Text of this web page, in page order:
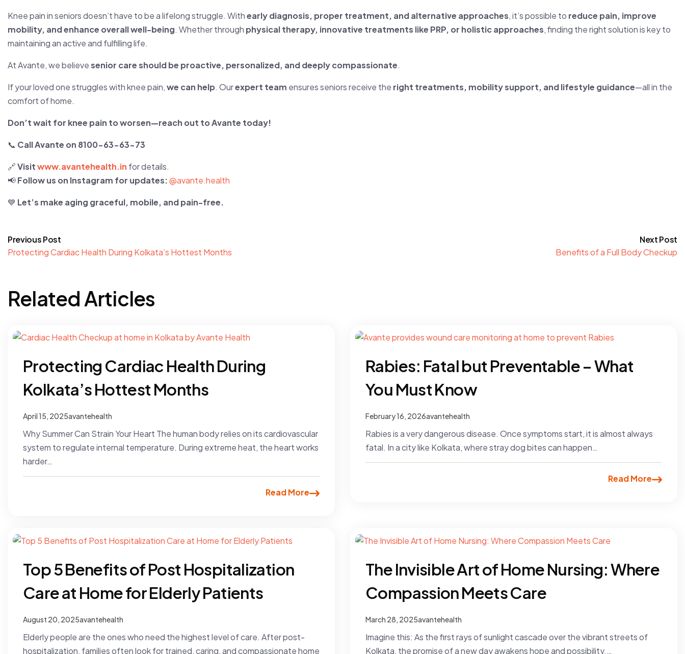
Knee pain in seniors doesn’t have to be a lifelong struggle. Withearly diagnosis, proper treatment, and alternative approaches, it’s possible to reduce pain, improve
mobility, and enhance overall well-being. Whether through physical therapy, innovative treatments like PRP, or holistic approaches, finding the right solution is key to
maintaining an active and fulfilling life.
At Avante, we believesenior care should be proactive, personalized, and deeply compassionate.
If your loved one struggles with knee pain,we can help. Ourexpert team ensures seniors receive the right treatments, mobility support, and lifestyle guidance—all in the
comfort of home.
Don’t wait for knee pain to worsen—reach out to Avante today!
📞 Call Avante on 8100-63-63-73
🔗Visitwww.avantehealth.in for details.
📢Follow us on Instagram for updates:@avante.health
💙 Let’s make aging graceful, mobile, and pain-free.
Previous Post
Protecting Cardiac Health During Kolkata’s Hottest Months
Next Post
Benefits of a Full Body Checkup
Related Articles
Protecting Cardiac Health During
Kolkata’s Hottest Months
April 15, 2025avantehealth
Why Summer Can Strain Your Heart The human body relies on its cardiovascular
system to regulate internal temperature. During extreme heat, the heart works
harder…
Read More
Rabies: Fatal but Preventable – What
You Must Know
February 16, 2026avantehealth
Rabies is a very dangerous disease. Once symptoms start, it is almost always
fatal. In a city like Kolkata, where stray dog bites can happen…
Read More
Top 5 Benefits of Post Hospitalization
Care at Home for Elderly Patients
August 20, 2025avantehealth
Elderly people are the ones who need the highest level of care. After post-
hospitalization, families often look for trained, caring, and compassionate home
The Invisible Art of Home Nursing: Where
Compassion Meets Care
March 28, 2025avantehealth
Imagine this: As the first rays of sunlight cascade over the vibrant streets of
Kolkata, the promise of a new day awakens hope and possibility.…